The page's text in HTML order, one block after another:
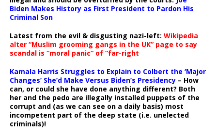
Biden Makes History as First President to Pardon His
Criminal Son
Latest from the evil & disgusting nazi-left: Wikipedia
alter “Muslim grooming gangs in the UK” page to say
scandal is “moral panic” of “far-right
Kamala Harris Struggles to Explain to Colbert the ‘Major
Changes’ She’d Make Versus Biden’s Presidency – How
can, or could she have done anything different? Both
her and the pedo are illegally installed puppets of the
corrupt and (as we can see on a daily basis) most
incompetent part of the deep state (i.e. unelected
criminals)!